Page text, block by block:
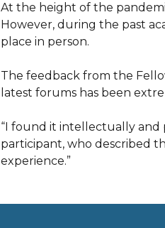
At the height of the
However, during the past
place in person.
The feedback from the
latest forums has been
“I found it intellectually and
participant, who described
experience.”